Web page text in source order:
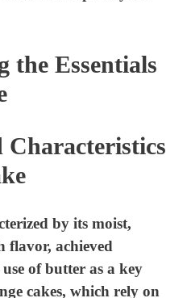
the Essentials
by its moist,
flavor, achieved
of butter as a key
cakes, which rely on